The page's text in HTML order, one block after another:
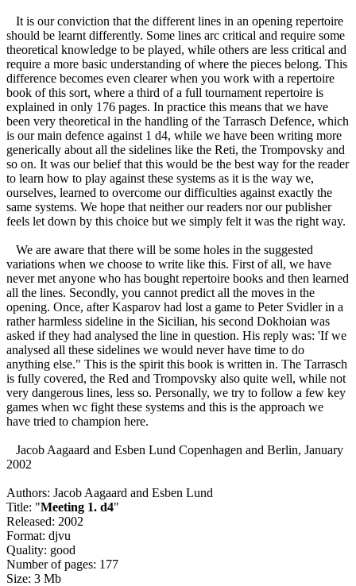
It is our conviction that the different lines in an opening repertoire
should be learnt differently. Some lines arc critical and require some
theoretical knowledge to be played, while others are less critical and
require a more basic understanding of where the pieces belong. This
difference becomes even clearer when you work with a repertoire
book of this sort, where a third of a full tournament repertoire is
explained in only 176 pages. In practice this means that we have
been very theoretical in the handling of the Tarrasch Defence, which
is our main defence against 1 d4, while we have been writing more
generically about all the sidelines like the Reti, the Trompovsky and
so on. It was our belief that this would be the best way for the reader
to learn how to play against these systems as it is the way we,
ourselves, learned to overcome our difficulties against exactly the
same systems. We hope that neither our readers nor our publisher
feels let down by this choice but we simply felt it was the right way.
We are aware that there will be some holes in the suggested
variations when we choose to write like this. First of all, we have
never met anyone who has bought repertoire books and then learned
all the lines. Secondly, you cannot predict all the moves in the
opening. Once, after Kasparov had lost a game to Peter Svidler in a
rather harmless sideline in the Sicilian, his second Dokhoian was
asked if they had analysed the line in question. His reply was: 'If we
analysed all these sidelines we would never have time to do
anything else." This is the spirit this book is written in. The Tarrasch
is fully covered, the Red and Trompovsky also quite well, while not
very dangerous lines, less so. Personally, we try to follow a few key
games when wc fight these systems and this is the approach we
have tried to champion here.
Jacob Aagaard and Esben Lund Copenhagen and Berlin, January
2002
Authors: Jacob Aagaard and Esben Lund
Title: "Meeting 1. d4"
Released: 2002
Format: djvu
Quality: good
Number of pages: 177
Size: 3 Mb